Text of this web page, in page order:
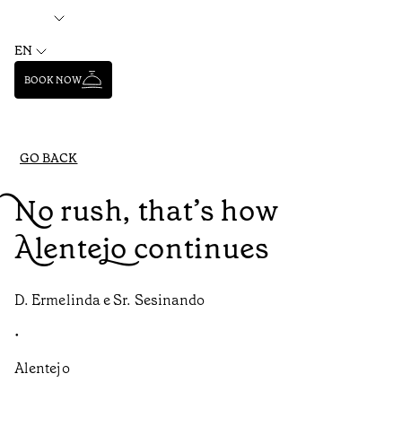
EN
BOOK NOW
GO BACK
No rush, that’s how
Alentejo continues
D. Ermelinda e Sr. Sesinando
•
Alentejo